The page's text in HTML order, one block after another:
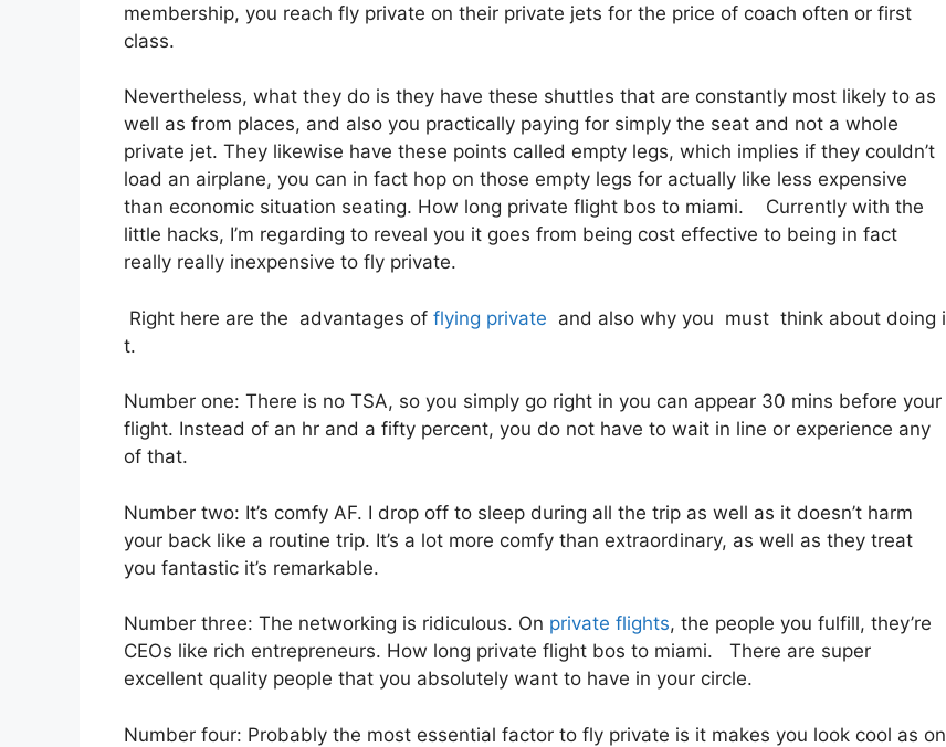
membership, you reach fly private on their private jets for the price of coach often or first
class.
Nevertheless, what they do is they have these shuttles that are constantly most likely to as
well as from places, and also you practically paying for simply the seat and not a whole
private jet. They likewise have these points called empty legs, which implies if they couldn’t
load an airplane, you can in fact hop on those empty legs for actually like less expensive
than economic situation seating. How long private flight bos to miami. Currently with the
little hacks, I’m regarding to reveal you it goes from being cost effective to being in fact
really really inexpensive to fly private.
Right here are the advantages of flying private and also why you must think about doing i
t.
Number one: There is no TSA, so you simply go right in you can appear 30 mins before your
flight. Instead of an hr and a fifty percent, you do not have to wait in line or experience any
of that.
Number two: It’s comfy AF. I drop off to sleep during all the trip as well as it doesn’t harm
your back like a routine trip. It’s a lot more comfy than extraordinary, as well as they treat
you fantastic it’s remarkable.
Number three: The networking is ridiculous. On private flights, the people you fulfill, they’re
CEOs like rich entrepreneurs. How long private flight bos to miami. There are super
excellent quality people that you absolutely want to have in your circle.
Number four: Probably the most essential factor to fly private is it makes you look cool as on